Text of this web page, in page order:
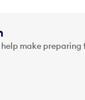
make preparing